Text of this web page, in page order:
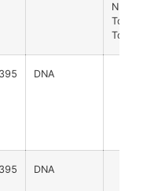
NFL
395 DNA
395 DNA